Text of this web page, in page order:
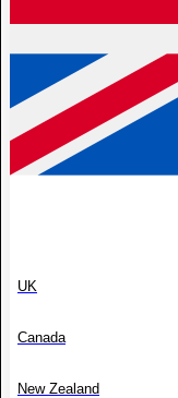
UK
Canada
New Zealand